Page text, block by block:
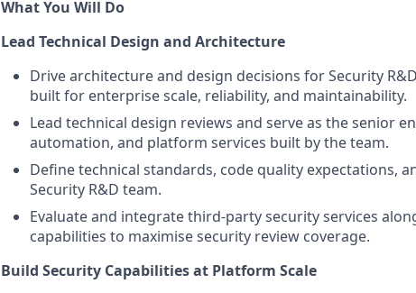
What You Will Do
Lead Technical Design and Architecture
Drive architecture and design decisions for Security
built for enterprise scale, reliability, and maintainability.
Lead technical design reviews and serve as the senior
automation, and platform services built by the team.
Define technical standards, code quality expectations,
Security R&D team.
Evaluate and integrate third-party security services
capabilities to maximise security review coverage.
Build Security Capabilities at Platform Scale